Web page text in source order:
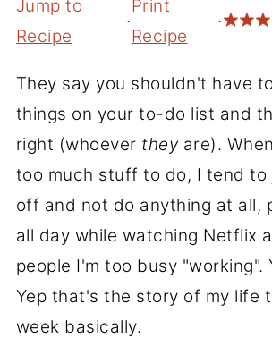
Jump to
Recipe
·
Print
Recipe
·
They say you shouldn't have
things on your to-do list and
right (whoever theyare).
too much stuff to do, I tend to
off and not do anything at all,
all day while watching Netflix
people I'm too busy "working".
Yep that's the story of my life
week basically.